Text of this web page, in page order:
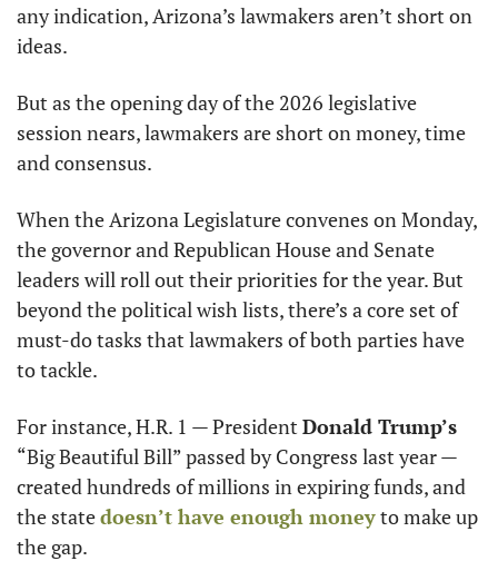
any indication, Arizona’s lawmakers aren’t short on
ideas.
But as the opening day of the 2026 legislative
session nears, lawmakers are short on money, time
and consensus.
When the Arizona Legislature convenes on Monday,
the governor and Republican House and Senate
leaders will roll out their priorities for the year. But
beyond the political wish lists, there’s a core set of
must-do tasks that lawmakers of both parties have
to tackle.
For instance, H.R. 1 — President Donald Trump’s
“Big Beautiful Bill” passed by Congress last year —
created hundreds of millions in expiring funds, and
the state doesn’t have enough money to make up
the gap.